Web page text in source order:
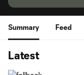
Summary Feed
Latest